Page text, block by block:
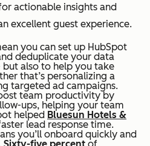
actionable insights and
excellent guest experience.
you can set up HubSpot
deduplicate your data
also to help you take
that’s personalizing a
targeted ad campaigns.
team productivity by
ups, helping your team
helped Bluesun Hotels &
lead response time.
you’ll onboard quickly and